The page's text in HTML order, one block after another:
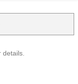
details.